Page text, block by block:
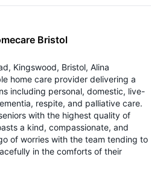
Bristol
Kingswood, Bristol, Alina
home care provider delivering a
including personal, domestic, live-
respite, and palliative care.
with the highest quality of
a kind, compassionate, and
of worries with the team tending to
in the comforts of their